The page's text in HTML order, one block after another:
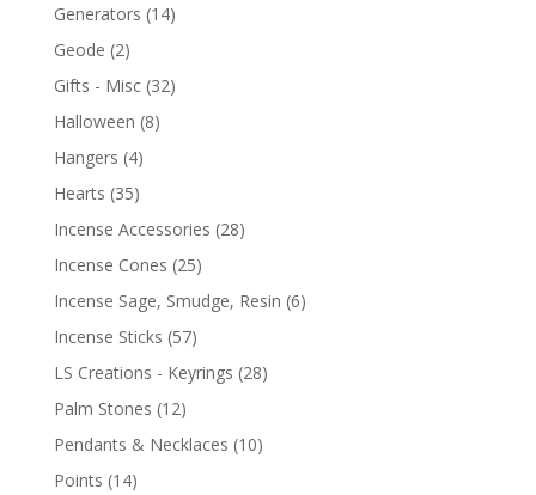
Generators (14)
Geode (2)
Gifts - Misc (32)
Halloween (8)
Hangers (4)
Hearts (35)
Incense Accessories (28)
Incense Cones (25)
Incense Sage, Smudge, Resin (6)
Incense Sticks (57)
LS Creations - Keyrings (28)
Palm Stones (12)
Pendants & Necklaces (10)
Points (14)